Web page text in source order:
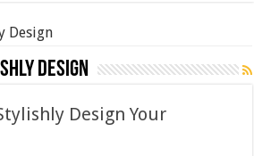
Design
Design
Design Your